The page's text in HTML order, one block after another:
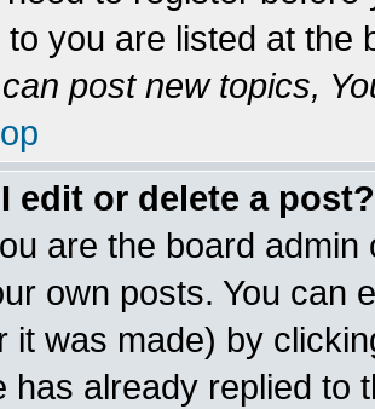
to you are listed at the
post new topics,
edit or delete a post?
are the board
own posts. You can
it was made) by
has already replied to